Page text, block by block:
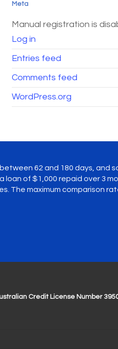
Meta
Manual registration is
Log in
Entries feed
Comments feed
WordPress.org
62 and 180 days, and
loan of $1,000 repaid over 3
The maximum comparison
Credit License Number